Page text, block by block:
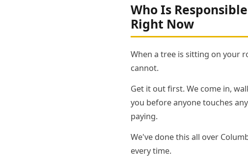
Who Is
Right Now
When a tree is sitting on your
cannot.
Get it out first. We come in,
you before anyone touches
paying.
We've done this all over
every time.